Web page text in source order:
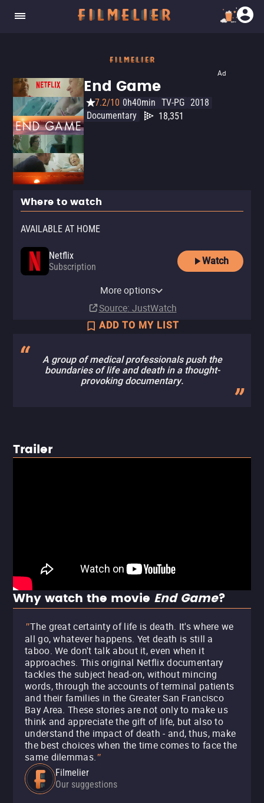
Ad
End Game
7.2/10 0h40min TV-PG 2018
Documentary
18,351
Where to watch
AVAILABLE AT HOME
Netflix
Subscription
Watch
SubscriptionMore options
Source: JustWatch
ADD TO MY LIST
A group of medical professionals push the
boundaries of life and death in a thought-
provoking documentary.
Trailer
Why watch the movie End Game?
"The great certainty of life is death. It's where we
all go, whatever happens. Yet death is still a
taboo. We don't talk about it, even when it
approaches. This original Netflix documentary
tackles the subject head-on, without mincing
words, through the accounts of terminal patients
and their families in the Greater San Francisco
Bay Area. These stories are not only to make us
think and appreciate the gift of life, but also to
understand the impact of death - and, thus, make
the best choices when the time comes to face the
same dilemmas."
Filmelier
Our suggestions